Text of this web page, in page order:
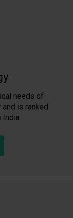
needs of
is ranked